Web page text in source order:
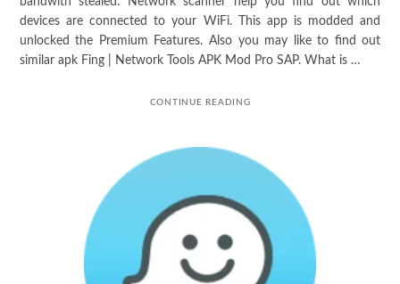
devices are connected to your WiFi. This app is modded and
unlocked the Premium Features. Also you may like to find out
similar apk Fing | Network Tools APK Mod Pro SAP. What is …
CONTINUE READING